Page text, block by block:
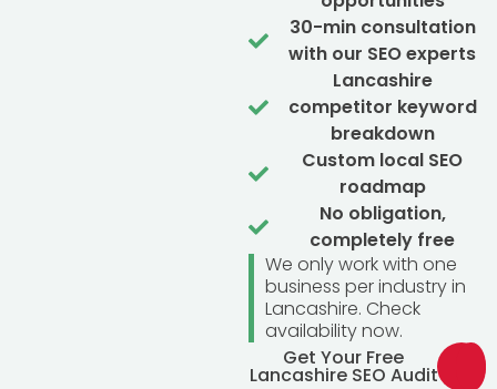
30-min consultation
with our SEO experts
Lancashire
competitor keyword
breakdown
Custom local SEO
roadmap
No obligation,
completely free
We only work with one
business per industry in
Lancashire. Check
availability now.
Get Your Free
Lancashire SEO Audit